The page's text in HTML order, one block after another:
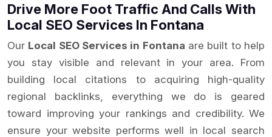
Drive More Foot Traffic And Calls With
Local SEO Services In Fontana
Our Local SEO Services in Fontana are built to help
you stay visible and relevant in your area. From
building local citations to acquiring high-quality
regional backlinks, everything we do is geared
toward improving your rankings and credibility. We
ensure your website performs well in local search